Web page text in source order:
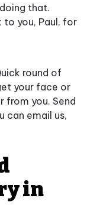
that.
to you, Paul, for
round of
your face or
from you. Send
can email us,
in